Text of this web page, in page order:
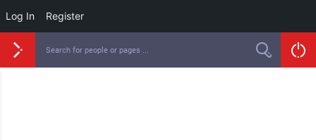
Log In Register